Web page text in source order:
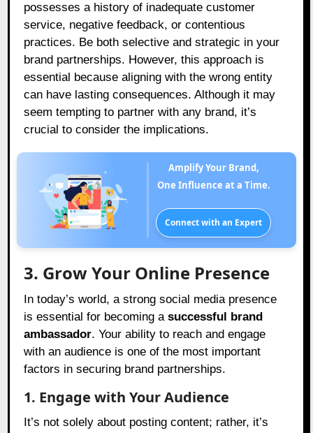
possesses a history of inadequate customer
service, negative feedback, or contentious
practices. Be both selective and strategic in your
brand partnerships. However, this approach is
essential because aligning with the wrong entity
can have lasting consequences. Although it may
seem tempting to partner with any brand, it’s
crucial to consider the implications.
Amplify Your Brand,
One Influence at a Time.
Connect with an Expert
3. Grow Your Online Presence
In today’s world, a strong social media presence
is essential for becoming asuccessful brand
ambassador. Your ability to reach and engage
with an audience is one of the most important
factors in securing brand partnerships.
1. Engage with Your Audience
It’s not solely about posting content; rather, it’s